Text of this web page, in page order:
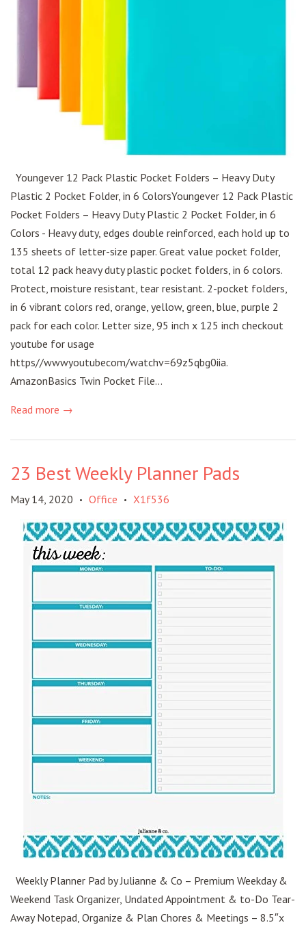
Youngever 12 Pack Plastic Pocket Folders – Heavy Duty
Plastic 2 Pocket Folder, in 6 ColorsYoungever 12 Pack Plastic
Pocket Folders – Heavy Duty Plastic 2 Pocket Folder, in 6
Colors - Heavy duty, edges double reinforced, each hold up to
135 sheets of letter-size paper. Great value pocket folder,
total 12 pack heavy duty plastic pocket folders, in 6 colors.
Protect, moisture resistant, tear resistant. 2-pocket folders,
in 6 vibrant colors red, orange, yellow, green, blue, purple 2
pack for each color. Letter size, 95 inch x 125 inch checkout
youtube for usage
https//wwwyoutubecom/watchv=69z5qbg0iia.
AmazonBasics Twin Pocket File...
Read more →
23 Best Weekly Planner Pads
May 14, 2020 • Office • X1f536
Weekly Planner Pad by Julianne & Co – Premium Weekday &
Weekend Task Organizer, Undated Appointment & to-Do Tear-
Away Notepad, Organize & Plan Chores & Meetings – 8.5″x